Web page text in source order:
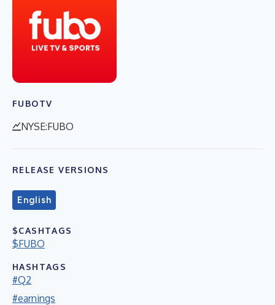
FUBOTV
NYSE:FUBO
RELEASE VERSIONS
English
$CASHTAGS
$FUBO
HASHTAGS
#Q2
#earnings